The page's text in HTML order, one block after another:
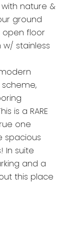
nature &
ground
open floor
stainless
is a RARE
one
spacious
In suite
and a
this place